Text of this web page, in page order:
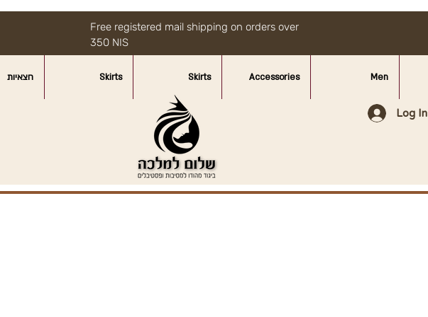
Free registered mail shipping on orders over
350 NIS
Men
Accessories
Skirts
Skirts חצאיות
Log In